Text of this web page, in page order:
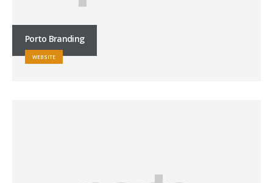
Porto Branding
WEBSITE